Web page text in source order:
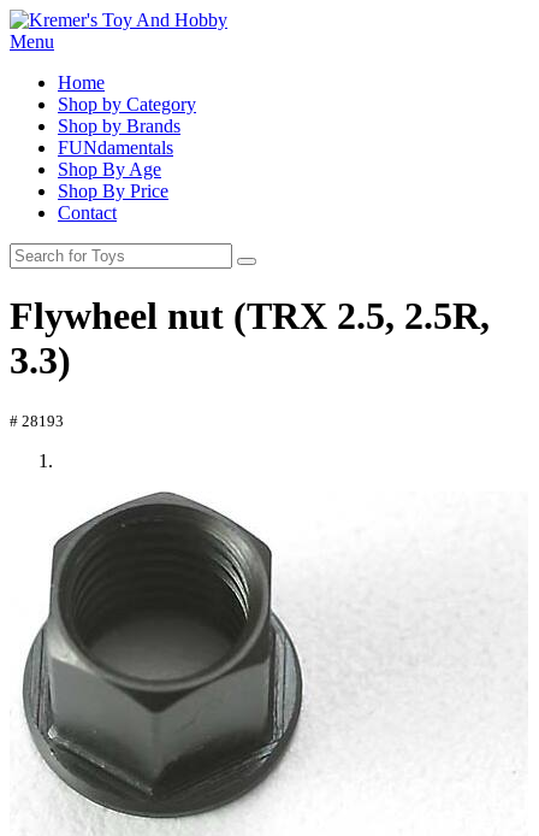
Menu
Home
Shop by Category
Shop by Brands
FUNdamentals
Shop By Age
Shop By Price
Contact
Flywheel nut (TRX 2.5, 2.5R,
3.3)
# 28193